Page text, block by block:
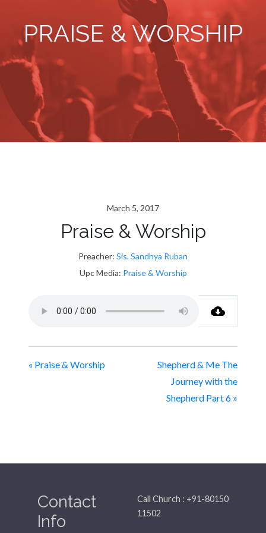
PRAISE & WORSHIP
March 5, 2017
Praise & Worship
Preacher: Sis. Sandhya Ruban
Upc Media: Praise & Worship
« Praise & Worship
Shepherd & Me The
Journey with the
Shepherd Part 6 »
Contact
Info
Call Church : +91-80150
11502